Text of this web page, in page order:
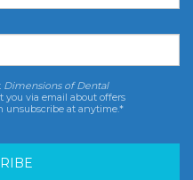
Dimensions of Dental
via email about offers
unsubscribe at anytime.*